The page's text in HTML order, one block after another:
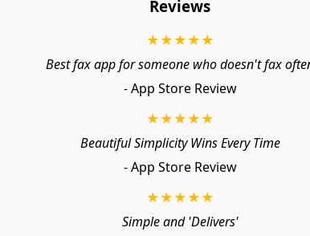
Reviews
★★★★★
Best fax app for someone who doesn't fax
- App Store Review
★★★★★
Beautiful Simplicity Wins Every Time
- App Store Review
★★★★★
Simple and 'Delivers'